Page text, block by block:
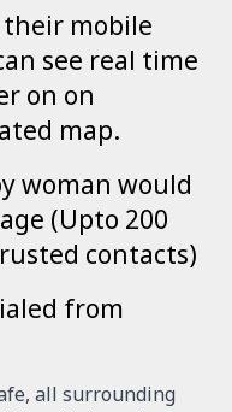
mobile
see real time
on on
map.
woman would
(Upto 200
contacts)
from
all surrounding